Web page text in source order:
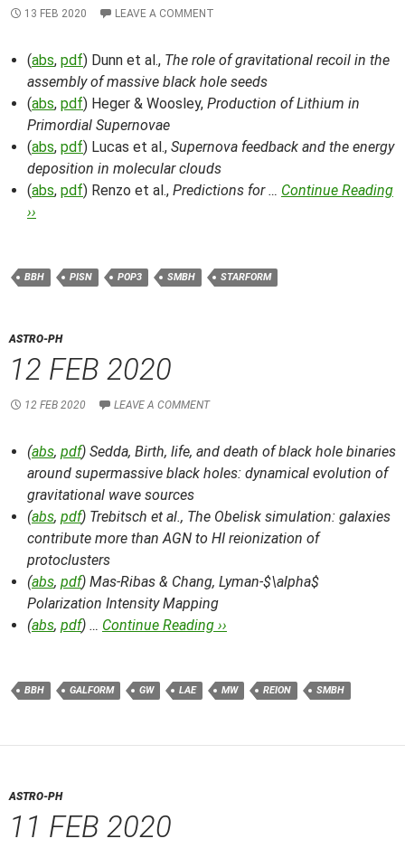
13 FEB 2020 LEAVE A COMMENT
(abs, pdf) Dunn et al., The role of gravitational recoil in the
assembly of massive black hole seeds
(abs, pdf) Heger & Woosley, Production of Lithium in
Primordial Supernovae
(abs, pdf) Lucas et al., Supernova feedback and the energy
deposition in molecular clouds
(abs, pdf) Renzo et al., Predictions for … Continue Reading
››
BBH PISN POP3 SMBH STARFORM
ASTRO-PH
12 FEB 2020
12 FEB 2020 LEAVE A COMMENT
(abs, pdf) Sedda, Birth, life, and death of black hole binaries
around supermassive black holes: dynamical evolution of
gravitational wave sources
(abs, pdf) Trebitsch et al., The Obelisk simulation: galaxies
contribute more than AGN to HI reionization of
protoclusters
(abs, pdf) Mas-Ribas & Chang, Lyman-$\alpha$
Polarization Intensity Mapping
(abs, pdf) … Continue Reading ››
BBH GALFORM GW LAE MW REION SMBH
ASTRO-PH
11 FEB 2020